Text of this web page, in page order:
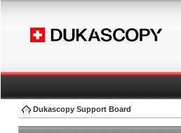
Dukascopy Support Board